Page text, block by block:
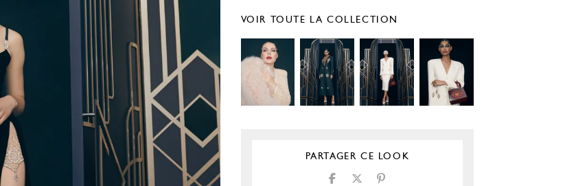
VOIR TOUTE LA COLLECTION
PARTAGER CE LOOK